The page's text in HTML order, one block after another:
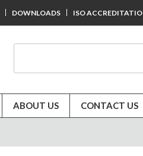
DOWNLOADS ISO
ABOUT US CONTACT US